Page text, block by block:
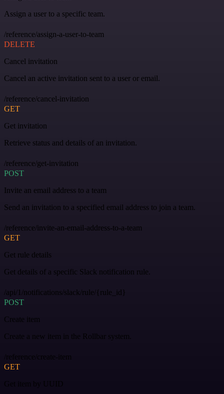
Assign a user to a specific team.
/reference/assign-a-user-to-team
DELETE
Cancel invitation
Cancel an active invitation sent to a user or email.
/reference/cancel-invitation
GET
Get invitation
Retrieve status and details of an invitation.
/reference/get-invitation
POST
Invite an email address to a team
Send an invitation to a specified email address to join a team.
/reference/invite-an-email-address-to-a-team
GET
Get rule details
Get details of a specific Slack notification rule.
/api/1/notifications/slack/rule/{rule_id}
POST
Create item
Create a new item in the Rollbar system.
/reference/create-item
GET
Get item by UUID